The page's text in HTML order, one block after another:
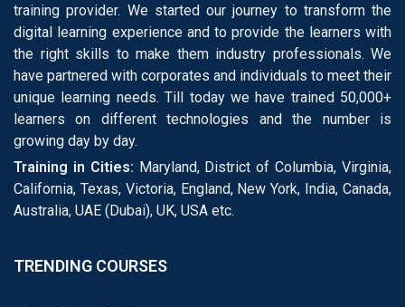
training provider. We started our journey to transform the
digital learning experience and to provide the learners with
the right skills to make them industry professionals. We
have partnered with corporates and individuals to meet their
unique learning needs. Till today we have trained 50,000+
learners on different technologies and the number is
growing day by day.
Training in Cities: Maryland, District of Columbia, Virginia,
California, Texas, Victoria, England, New York, India, Canada,
Australia, UAE (Dubai), UK, USA etc.
TRENDING COURSES